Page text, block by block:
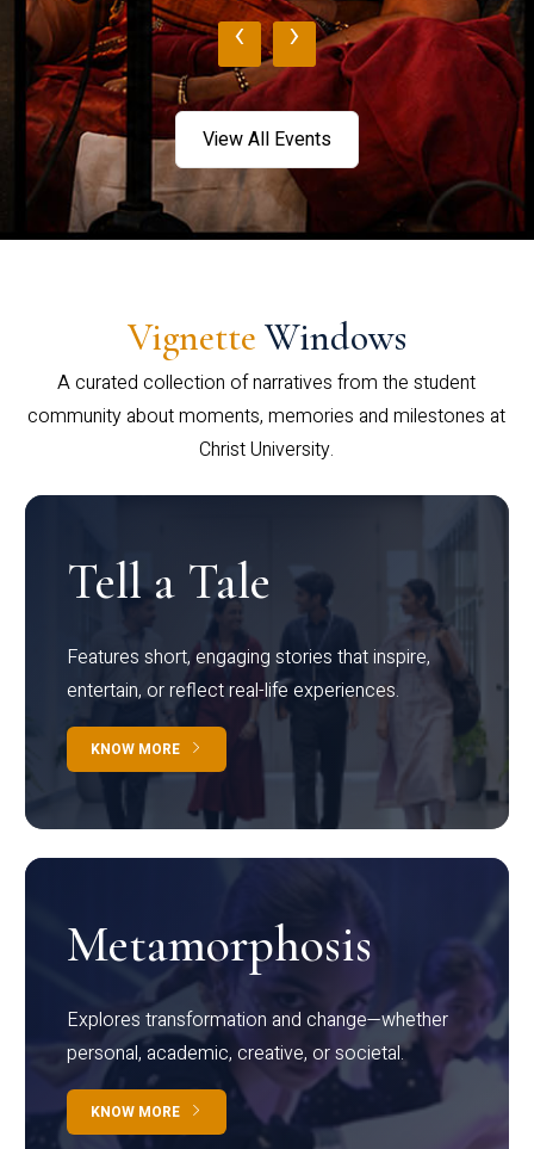
‹ ›
View All Events
Vignette Windows
A curated collection of narratives from the student
community about moments, memories and milestones at
Christ University.
Tell a Tale
Features short, engaging stories that inspire,
entertain, or reflect real-life experiences.
KNOW MORE
Metamorphosis
Explores transformation and change—whether
personal, academic, creative, or societal.
KNOW MORE